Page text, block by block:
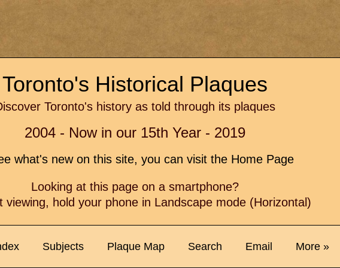
Historical Plaques
Toronto's history as told through its plaques
2004 - Now in our 15th Year - 2019
what's new on this site, you can visit the Home Page
Looking at this page on a smartphone?
viewing, hold your phone in Landscape mode (Horizontal)
Subjects Plaque Map Search Email More »